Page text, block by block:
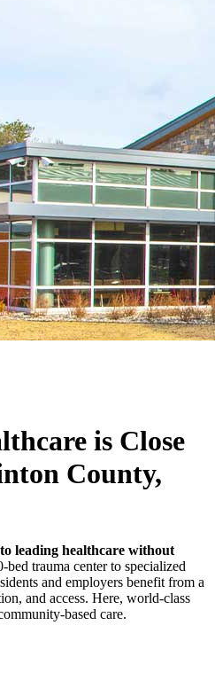
is Close
County,
leading healthcare without
bed trauma center to specialized
and employers benefit from a
and access. Here, world-class
based care.